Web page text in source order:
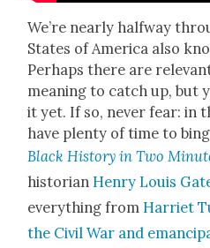
We’re near­ly halfway
States of Amer­i­ca also
Per­haps there are
mean­ing to catch up, but
it yet. If so, nev­er fear: in
have plen­ty of time to
Black His­to­ry in Two
his­to­ri­an Hen­ry Louis
every­thing from Har­ri­et
the Civ­il War and